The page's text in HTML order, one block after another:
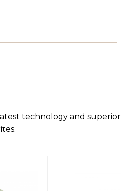
technology and superior